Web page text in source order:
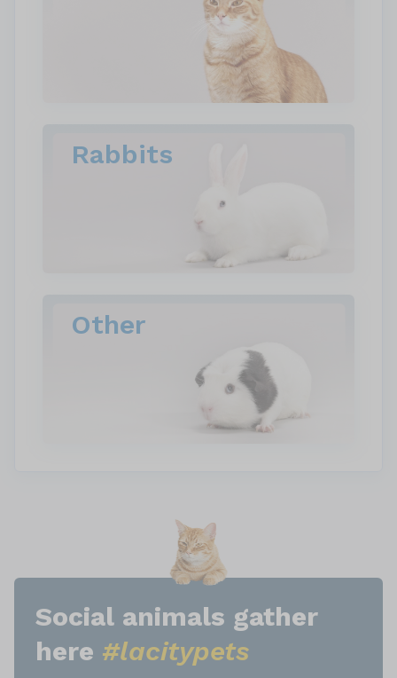
Rabbits
Other
Social animals gather
here #lacitypets